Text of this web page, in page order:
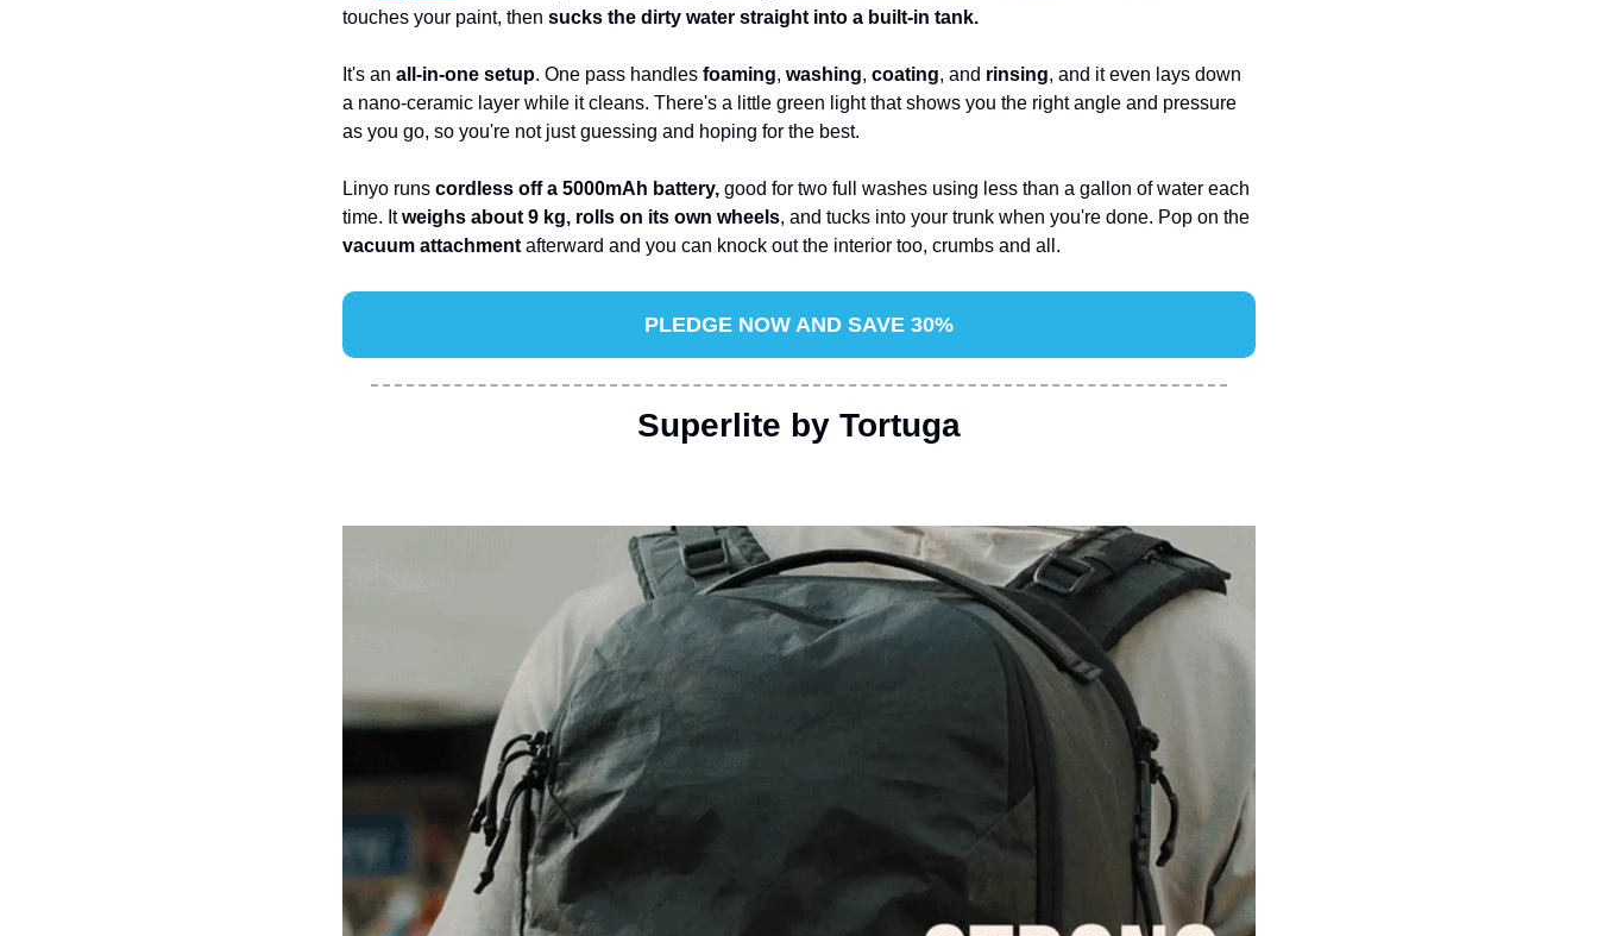
touches your paint, then sucks the dirty water straight into a built-in tank.
It's an all-in-one setup. One pass handles foaming, washing, coating, and rinsing, and it even lays down
a nano-ceramic layer while it cleans. There's a little green light that shows you the right angle and pressure
as you go, so you're not just guessing and hoping for the best.
Linyo runs cordless off a 5000mAh battery, good for two full washes using less than a gallon of water each
time. It weighs about 9 kg, rolls on its own wheels
vacuum attachment afterward and you can knock out the interior too, crumbs and all.
PLEDGE NOW AND SAVE 30%
Superlite by Tortuga